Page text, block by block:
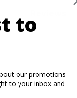
to
our promotions
to your inbox and